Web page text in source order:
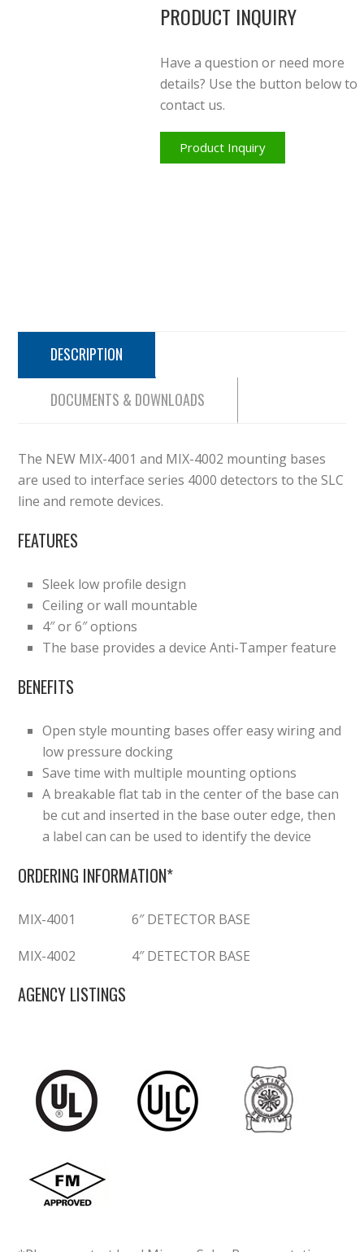
PRODUCT INQUIRY
Have a question or need more
details? Use the button below to
contact us.
Product Inquiry
DESCRIPTION
DOCUMENTS & DOWNLOADS
The NEW MIX-4001 and MIX-4002 mounting bases
are used to interface series 4000 detectors to the SLC
line and remote devices.
FEATURES
Sleek low profile design
Ceiling or wall mountable
4″ or 6″ options
The base provides a device Anti-Tamper feature
BENEFITS
Open style mounting bases offer easy wiring and
low pressure docking
Save time with multiple mounting options
A breakable flat tab in the center of the base can
be cut and inserted in the base outer edge, then
a label can can be used to identify the device
ORDERING INFORMATION*
MIX-4001 6″ DETECTOR BASE
MIX-4002 4″ DETECTOR BASE
AGENCY LISTINGS